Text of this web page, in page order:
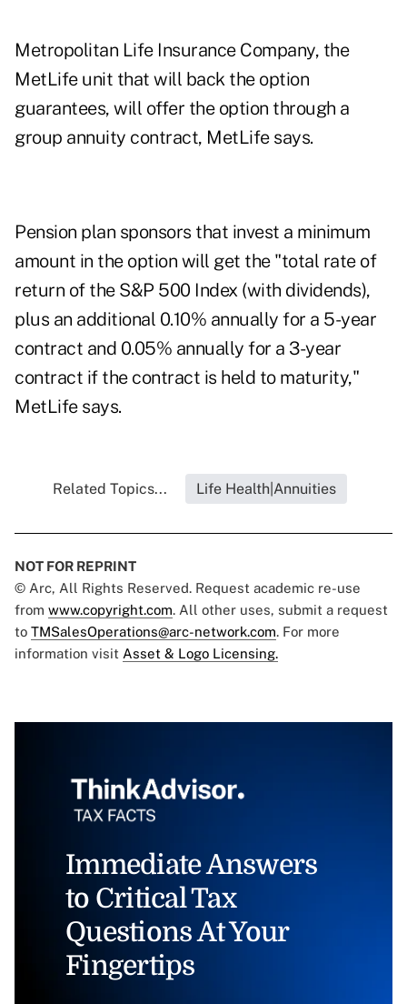
Metropolitan Life Insurance Company, the
MetLife unit that will back the option
guarantees, will offer the option through a
group annuity contract, MetLife says.
Pension plan sponsors that invest a minimum
amount in the option will get the "total rate of
return of the S&P 500 Index (with dividends),
plus an additional 0.10% annually for a 5-year
contract and 0.05% annually for a 3-year
contract if the contract is held to maturity,"
MetLife says.
Related Topics... Life Health|Annuities
NOT FOR REPRINT
© Arc, All Rights Reserved. Request academic re-use
from www.copyright.com. All other uses, submit a request
to TMSalesOperations@arc-network.com. For more
information visit Asset & Logo Licensing.
Immediate Answers
to Critical Tax
Questions At Your
Fingertips